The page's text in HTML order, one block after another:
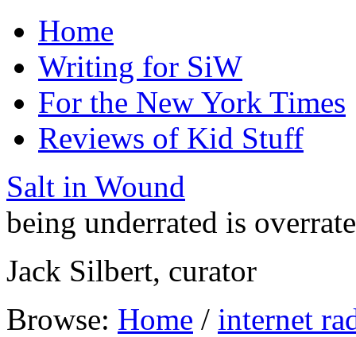
Home
Writing for SiW
For the New York Times
Reviews of Kid Stuff
Salt in Wound
being underrated is
Jack Silbert, curator
Browse: Home / internet